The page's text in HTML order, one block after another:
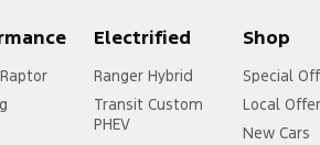
Electrified
Ranger Hybrid
Transit Custom
PHEV
Shop
Special
Local
New Cars